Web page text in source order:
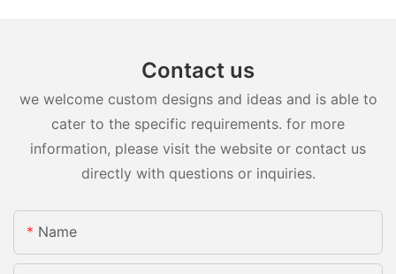
Contact us
we welcome custom designs and ideas and is able to
cater to the specific requirements. for more
information, please visit the website or contact us
directly with questions or inquiries.
Name